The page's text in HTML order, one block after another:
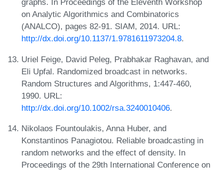
graphs. In Proceedings of the Eleventh Workshop
on Analytic Algorithmics and Combinatorics
(ANALCO), pages 82-91. SIAM, 2014. URL:
http://dx.doi.org/10.1137/1.9781611973204.8.
Uriel Feige, David Peleg, Prabhakar Raghavan, and
Eli Upfal. Randomized broadcast in networks.
Random Structures and Algorithms, 1:447-460,
1990. URL:
http://dx.doi.org/10.1002/rsa.3240010406.
Nikolaos Fountoulakis, Anna Huber, and
Konstantinos Panagiotou. Reliable broadcasting in
random networks and the effect of density. In
Proceedings of the 29th International Conference on